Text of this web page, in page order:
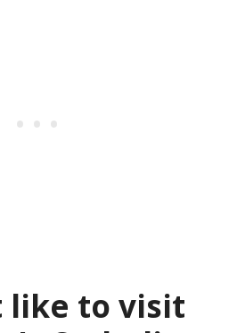
like to visit